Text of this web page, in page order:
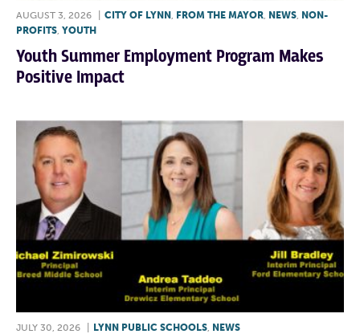
AUGUST 3, 2026 CITY OF LYNN , FROM THE MAYOR, NEWS, NON-
PROFITS, YOUTH
Youth Summer Employment Program Makes
Positive Impact
JULY 30, 2026 LYNN PUBLIC SCHOOLS NEWS